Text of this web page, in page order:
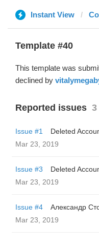
Instant View
Template #40
This template was
declined by
Reported issues 3
Issue #1
Deleted
Mar 23, 2019
Issue #3
Deleted
Mar 23, 2019
Issue #4
Александр
Mar 23, 2019